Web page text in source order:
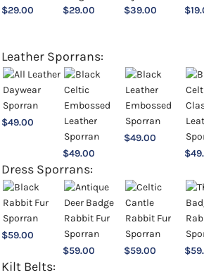
$29.00
$29.00
$39.00
$
Leather Sporrans:
$49.00
$49.00
$49.00
$
Dress Sporrans:
$59.00
$59.00 $59.00 $
Kilt Belts: